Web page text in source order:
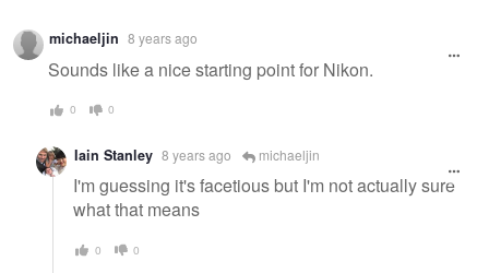
Warning
message
michaeljin 8 years ago
Sounds like a nice starting point for Nikon.
0 0
Iain Stanley 8 years ago michaeljin
I'm guessing it's facetious but I'm not actually sure
what that means
0 0